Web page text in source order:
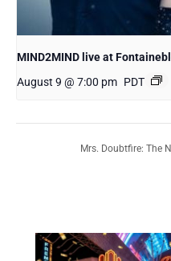
MIND2MIND live at
August 9 @ 7:00 pm PDT
Mrs. Doubtfire: The